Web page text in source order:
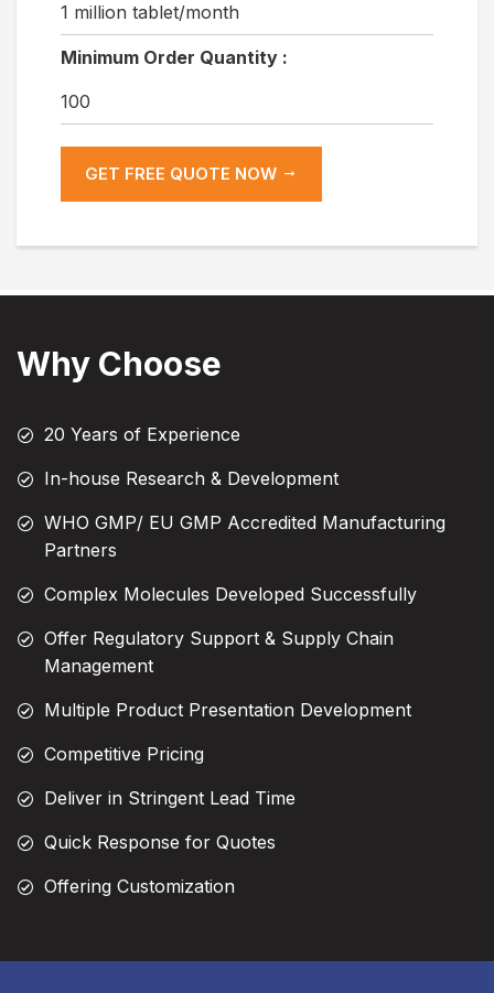
1 million tablet/month
Minimum Order Quantity :
100
GET FREE QUOTE NOW
Why Choose
20 Years of Experience
In-house Research & Development
WHO GMP/ EU GMP Accredited Manufacturing
Partners
Complex Molecules Developed Successfully
Offer Regulatory Support & Supply Chain
Management
Multiple Product Presentation Development
Competitive Pricing
Deliver in Stringent Lead Time
Quick Response for Quotes
Offering Customization